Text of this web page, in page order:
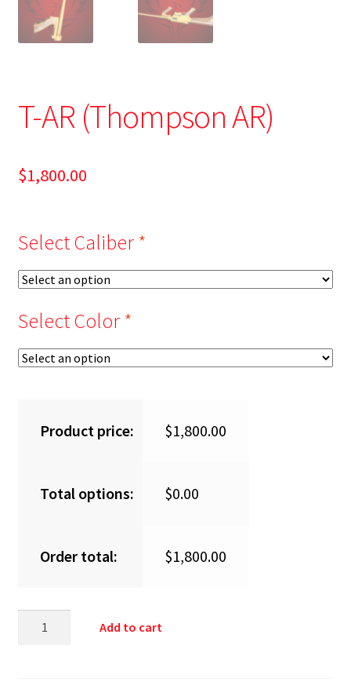
T-AR (Thompson AR)
$1,800.00
Select Caliber *
Select Color *
Product price: $1,800.00
Total options: $0.00
Order total: $1,800.00
Add to cart